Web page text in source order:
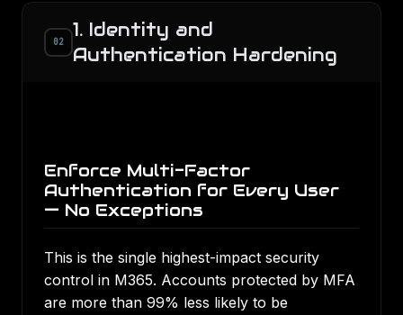
02
1. Identity and
Authentication Hardening
Enforce Multi-Factor
Authentication for Every User
— No Exceptions
This is the single highest-impact security
control in M365. Accounts protected by MFA
are more than 99% less likely to be